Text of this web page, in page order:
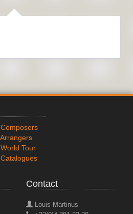
Tour
Catalogues
Contact
Louis Martinus